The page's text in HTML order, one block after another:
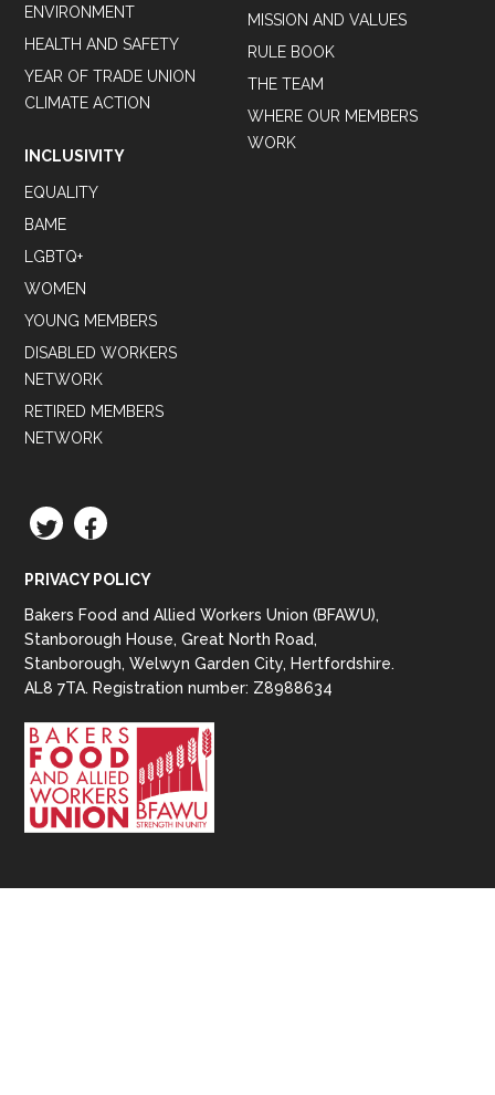
ENVIRONMENT
HEALTH AND SAFETY
YEAR OF TRADE UNION
CLIMATE ACTION
INCLUSIVITY
EQUALITY
BAME
LGBTQ+
WOMEN
YOUNG MEMBERS
DISABLED WORKERS
NETWORK
RETIRED MEMBERS
NETWORK
MISSION AND VALUES
RULE BOOK
THE TEAM
WHERE OUR MEMBERS
WORK
TWITTERFACEBOOK
PRIVACY POLICY
Bakers Food and Allied Workers Union (BFAWU),
Stanborough House, Great North Road,
Stanborough, Welwyn Garden City, Hertfordshire.
AL8 7TA. Registration number: Z8988634